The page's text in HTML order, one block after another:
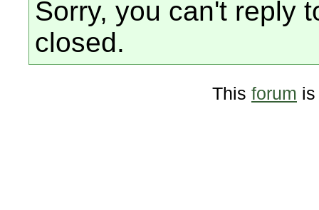
Sorry, you can't reply
closed.
This forum